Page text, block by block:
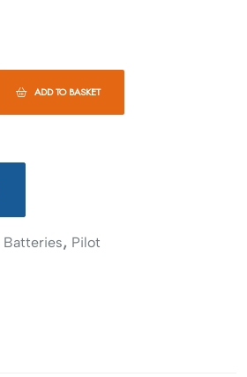
ADD TO BASKET
Batteries, Pilot